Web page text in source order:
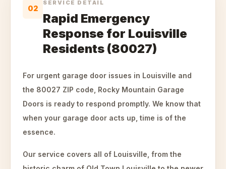
02
SERVICE DETAIL
Rapid Emergency
Response for Louisville
Residents (80027)
For urgent garage door issues in Louisville and
the 80027 ZIP code, Rocky Mountain Garage
Doors is ready to respond promptly. We know that
when your garage door acts up, time is of the
essence.
Our service covers all of Louisville, from the